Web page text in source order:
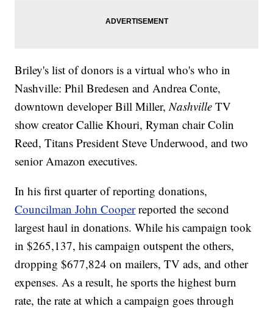
Briley's list of donors is a virtual who's who in
Nashville: Phil Bredesen and Andrea Conte,
downtown developer Bill Miller,Nashville TV
show creator Callie Khouri, Ryman chair Colin
Reed, Titans President Steve Underwood, and two
senior Amazon executives.
In his first quarter of reporting donations,
Councilman John Cooperreported the second
largest haul in donations. While his campaign took
in $265,137, his campaign outspent the others,
dropping $677,824 on mailers, TV ads, and other
expenses. As a result, he sports the highest burn
rate, the rate at which a campaign goes through